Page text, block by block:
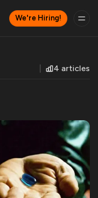
We're Hiring!
4 articles